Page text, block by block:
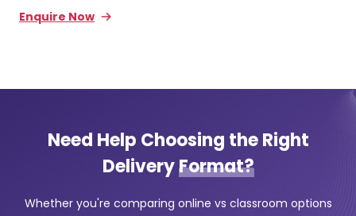
Enquire Now
Need Help Choosing the Right
DeliveryFormat?
Whether you're comparing online vs classroom options